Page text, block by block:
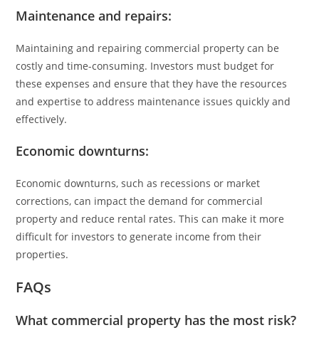
Maintenance and repairs:
Maintaining and repairing commercial property can be
costly and time-consuming. Investors must budget for
these expenses and ensure that they have the resources
and expertise to address maintenance issues quickly and
effectively.
Economic downturns:
Economic downturns, such as recessions or market
corrections, can impact the demand for commercial
property and reduce rental rates. This can make it more
difficult for investors to generate income from their
properties.
FAQs
What commercial property has the most risk?